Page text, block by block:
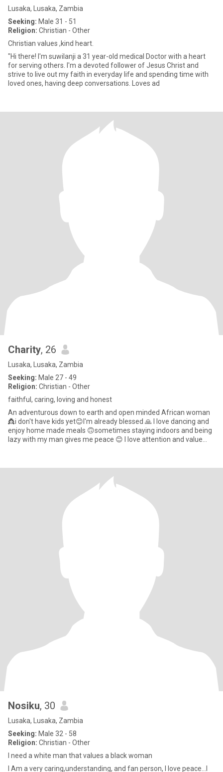
Lusaka, Lusaka, Zambia
Seeking: Male 31 - 51
Religion: Christian - Other
Christian values ,kind heart.
"Hi there! I'm suwilanji a 31 year-old medical Doctor with a heart
for serving others. I'm a devoted follower of Jesus Christ and
strive to live out my faith in everyday life and spending time with
loved ones, having deep conversations. Loves ad
Charity, 26
Lusaka, Lusaka, Zambia
Seeking: Male 27 - 49
Religion: Christian - Other
faithful, caring, loving and honest
An adventurous down to earth and open minded African woman
👸i don't have kids yet😊I'm already blessed 🙏 I love dancing and
enjoy home made meals 🙃sometimes staying indoors and being
lazy with my man gives me peace 😊 I love attention and value
Nosiku, 30
Lusaka, Lusaka, Zambia
Seeking: Male 32 - 58
Religion: Christian - Other
I need a white man that values a black woman
I Am a very caring,understanding, and fan person, I love peace...I